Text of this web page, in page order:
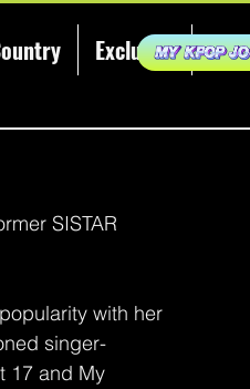
Exclusive KCE
SISTAR
with her
singer-
17 and My